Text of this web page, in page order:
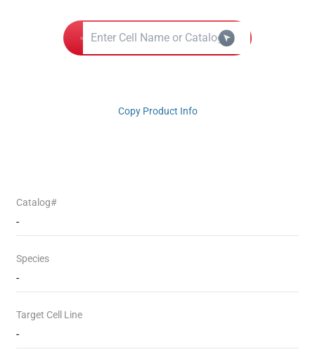
Copy Product Info
Catalog#
-
Species
-
Target Cell Line
-